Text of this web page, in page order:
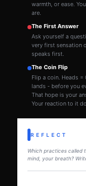
warmth, or ease.
are.
The First Answer
Ask yourself a
very first sensation
speaks first.
The Coin Flip
Flip a coin. Heads
lands - before you
That hope is your
Your reaction to it
REFLECT
Which practices called
mind, your breath?